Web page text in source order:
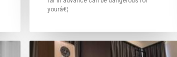
yourâ€¦